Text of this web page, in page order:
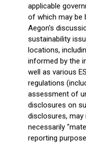
applicable
of which may be
Aegon's
sustainability
locations,
informed by the
well as various
regulations
assessment of
disclosures on
disclosures,
necessarily
reporting